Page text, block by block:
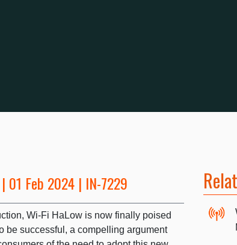
| 01 Feb 2024 | IN-7229
Wi-Fi HaLow is now finally poised
be successful, a compelling argument